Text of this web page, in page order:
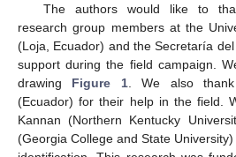
The authors would like to
research group members at the
(Loja, Ecuador) and the Secretaría
support during the field campaign.
drawing Figure 1. We also thank
(Ecuador) for their help in the field.
Kannan (Northern Kentucky
(Georgia College and State